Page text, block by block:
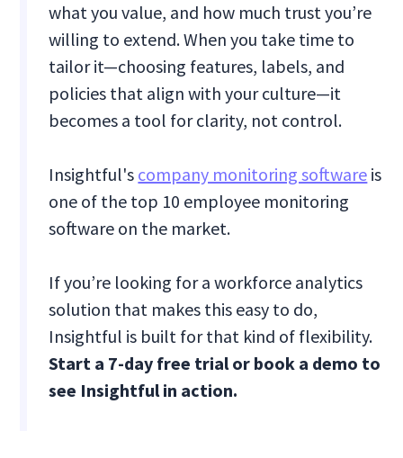
what you value, and how much trust you’re
willing to extend. When you take time to
tailor it—choosing features, labels, and
policies that align with your culture—it
becomes a tool for clarity, not control.
Insightful's company monitoring software is
one of the top 10 employee monitoring
software on the market.
If you’re looking for a workforce analytics
solution that makes this easy to do,
Insightful is built for that kind of flexibility.
Start a 7-day free trial or book a demo to
see Insightful in action.